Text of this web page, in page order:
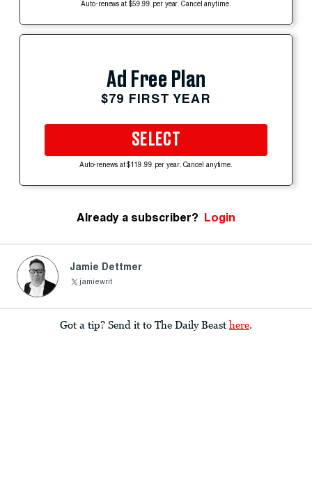
Auto-renews at $59.99 per year. Cancel anytime.
Ad Free Plan
$79 FIRST YEAR
SELECT
Auto-renews at $119.99 per year. Cancel anytime.
Already a subscriber? Login
Jamie Dettmer
jamiewrit
Got a tip? Send it to The Daily Beast here.